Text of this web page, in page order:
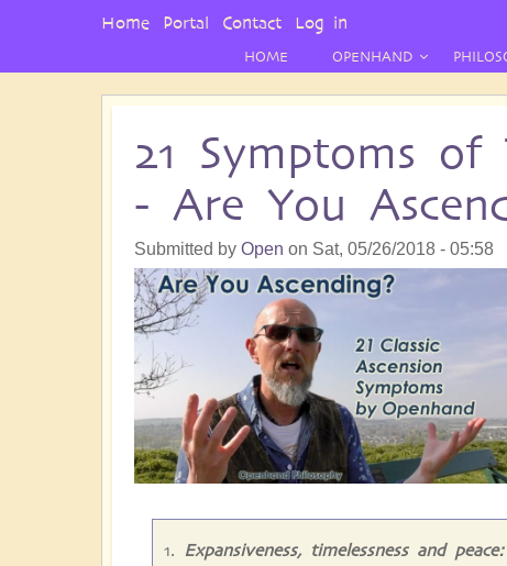
HOME OPENHAND
21 Symptoms of
- Are You
Submitted by Open on Sat, 05/26/2018 - 05:58
Expansiveness, timelessness and peace:
User
Home Portal Contact Log in